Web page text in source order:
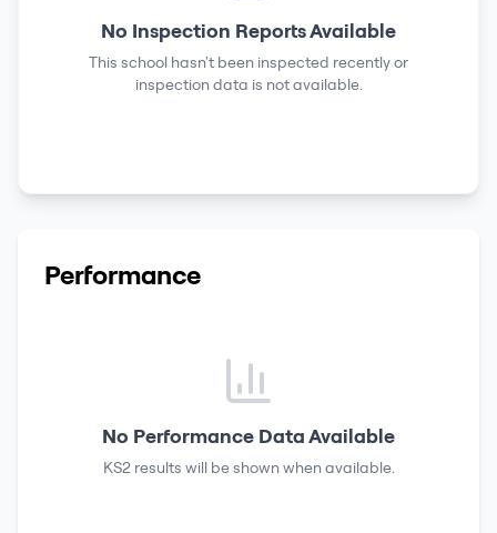
No Inspection Reports Available
This school hasn't been inspected recently or
inspection data is not available.
Performance
No Performance Data Available
KS2 results will be shown when available.